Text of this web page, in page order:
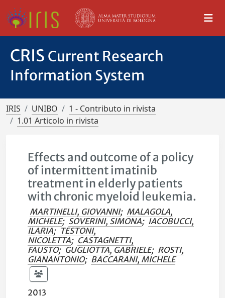
CRIS Current Research
Information System
IRIS UNIBO
1 - Contributo in rivista
1.01 Articolo in rivista
Effects and outcome of a policy
of intermittent imatinib
treatment in elderly patients
with chronic myeloid leukemia.
MARTINELLI, GIOVANNI; MALAGOLA,
MICHELE; SOVERINI, SIMONA; IACOBUCCI,
ILARIA; TESTONI,
NICOLETTA; CASTAGNETTI,
FAUSTO; GUGLIOTTA, GABRIELE; ROSTI,
GIANANTONIO; BACCARANI, MICHELE
2013